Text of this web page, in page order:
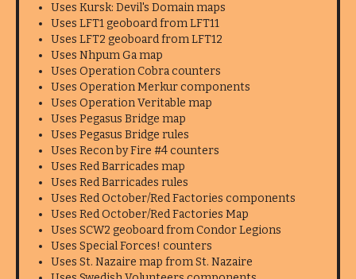
Uses Kursk: Devil's Domain maps
Uses LFT1 geoboard from LFT11
Uses LFT2 geoboard from LFT12
Uses Nhpum Ga map
Uses Operation Cobra counters
Uses Operation Merkur components
Uses Operation Veritable map
Uses Pegasus Bridge map
Uses Pegasus Bridge rules
Uses Recon by Fire #4 counters
Uses Red Barricades map
Uses Red Barricades rules
Uses Red October/Red Factories components
Uses Red October/Red Factories Map
Uses SCW2 geoboard from Condor Legions
Uses Special Forces! counters
Uses St. Nazaire map from St. Nazaire